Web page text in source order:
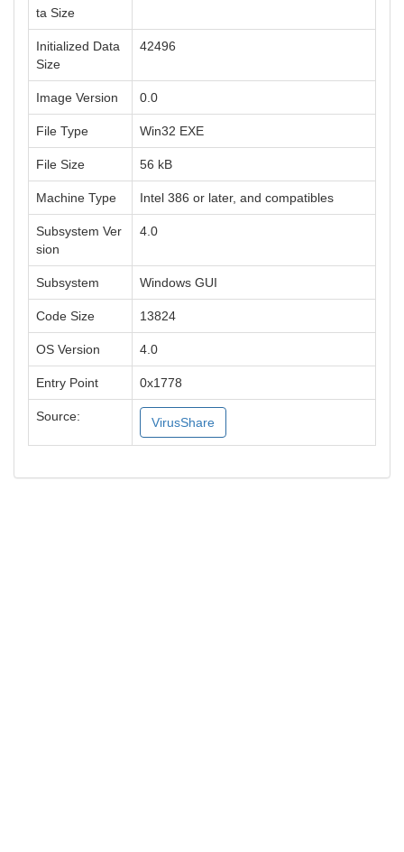
ta Size
Initialized Data
Size
42496
Image Version 0.0
File Type Win32 EXE
File Size 56 kB
Machine Type Intel 386 or later, and compatibles
Subsystem Ver
sion
4.0
Subsystem Windows GUI
Code Size 13824
OS Version 4.0
Entry Point 0x1778
Source: VirusShare